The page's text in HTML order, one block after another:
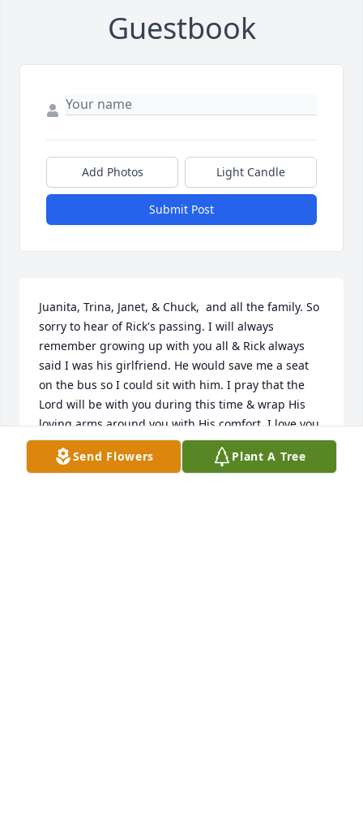
Guestbook
Add Photos Light Candle
Submit Post
Juanita, Trina, Janet, & Chuck,  and all the family. So
sorry to hear of Rick's passing. I will always
remember growing up with you all & Rick always
said I was his girlfriend. He would save me a seat
on the bus so I could sit with him. I pray that the
Lord will be with you during this time & wrap His
loving arms around you with His comfort. I love you
all and I will keep you in my thoughts & prayers
Send Flowers Plant A Tree